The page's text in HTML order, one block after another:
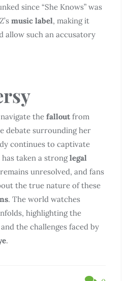
since “She Knows” was
music label, making it
allow such an accusatory
the fallout from
debate surrounding her
continues to captivate
has taken a stronglegal
unresolved, and fans
the true nature of these
. The world watches
highlighting the
and the challenges faced by
.